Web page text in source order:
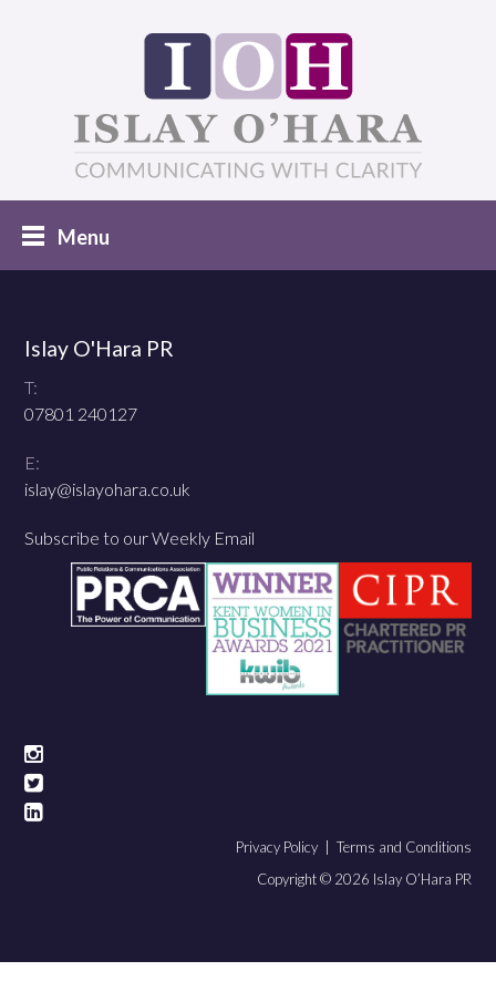
Islay O'Hara PR
T:
07801 240127
E:
islay@islayohara.co.uk
Subscribe to our Weekly Email
Terms and Conditions
Privacy Policy |
Copyright © 2026 Islay O’Hara PR